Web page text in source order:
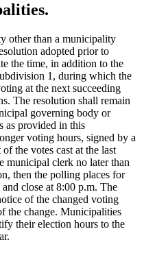
other than a municipality
adopted prior to
the time, in addition to the
1, during which the
at the next succeeding
The resolution shall remain
governing body or
as provided in this
voting hours, signed by a
the votes cast at the last
municipal clerk no later than
then the polling places for
close at 8:00 p.m. The
of the changed voting
the change. Municipalities
their election hours to the